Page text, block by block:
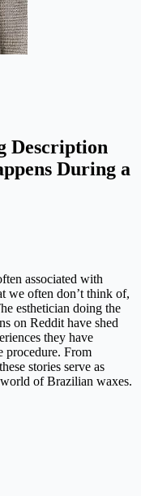
Description
During a
associated with
we often don’t think of,
esthetician doing the
on Reddit have shed
they have
procedure. From
stories serve as
of Brazilian waxes.